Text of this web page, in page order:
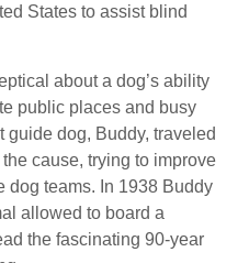
States to assist blind
about a dog’s ability
public places and busy
guide dog, Buddy, traveled
cause, trying to improve
dog teams. In 1938 Buddy
allowed to board a
the fascinating 90-year